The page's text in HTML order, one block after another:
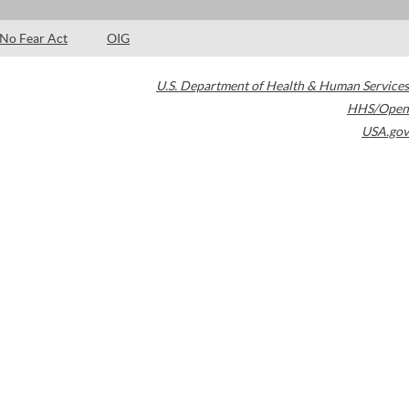
No Fear Act OIG
U.S. Department of Health & Human Services
HHS/Open
USA.gov